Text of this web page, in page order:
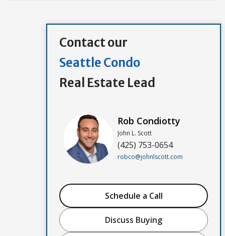
Contact our
Seattle Condo
Real Estate Lead
Rob Condiotty
John L. Scott
(425) 753-0654
robco@johnlscott.com
Schedule a Call
Discuss Buying